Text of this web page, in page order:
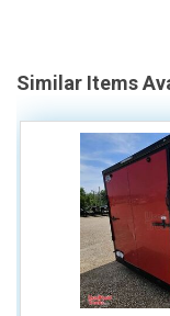
Similar Items